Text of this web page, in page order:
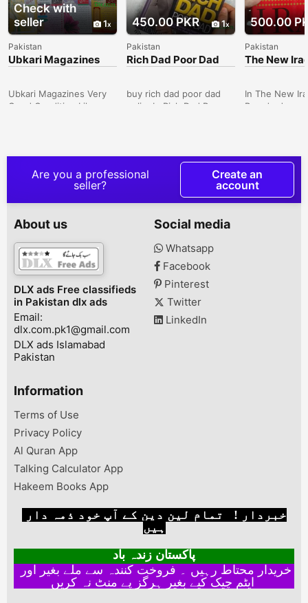
Check with
seller
1
Pakistan
Ubkari Magazines
Ubkari Magazines Very
Good Condition Like
North Karachi, Karachi,
Sindh, Pakistan
450.00 PKR 1
Pakistan
Rich Dad Poor Dad
buy rich dad poor dad
onlineIn Rich Dad Poor
the story of his two dad:
his real father, whom he
calls his poor dad, and
the father of his best
friend, the man who
became his mentor and
his rich dad. One man
was well educated and
an employee all his life,
the others education
was street sma...
500.00
Pakistan
The New
Joseph
In The New
Braude draws
viable Iraqi
liberate its
thereby
Middle
500Delivery
Are you a professional
seller?
Create an
account
About us
DLX ads Free classifieds
in Pakistan dlx ads
Email:
dlx.com.pk1@gmail.com
DLX ads Islamabad
Pakistan
Social media
Whatsapp
Facebook
Pinterest
Twitter
LinkedIn
Information
Terms of Use
Privacy Policy
Al Quran App
Talking Calculator App
Hakeem Books App
ہیں
پاکستان زندہ باد
ایٹم چیک کیے بغیر ہرگز پے منٹ نہ کریں